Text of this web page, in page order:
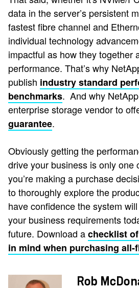
data in the server’s persistent
fastest fibre channel and
individual technology
impactful as how they together
performance. That’s why
publish industry standard
benchmarks. And why
enterprise storage vendor to
guarantee.
Obviously getting the
drive your business is only one
you’re making a purchase
to thoroughly explore the
have confidence the system
your business requirements
future. Download achecklist
in mind when purchasing all-
Rob